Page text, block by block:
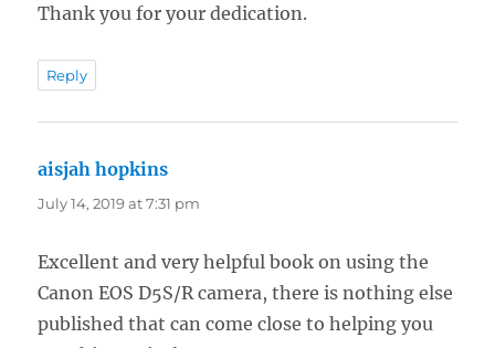
Thank you for your dedication.
Reply
aisjah hopkins
July 14, 2019 at 7:31 pm
Excellent and very helpful book on using the
Canon EOS D5S/R camera, there is nothing else
published that can come close to helping you